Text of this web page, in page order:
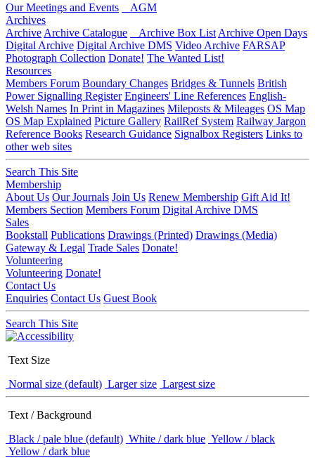
Our Meetings and Events
AGM
Archives
Archive Archive Catalogue Archive Box List Archive Open Days
Digital Archive Digital Archive DMS Video Archive FARSAP
Photograph Collection Donate! The Wanted List!
Resources
Members Forum Boundary Changes Bridges & Tunnels British
Power Signalling Register Engineers' Line References English-
Welsh Names In Print in Magazines Mileposts & Mileages OS Map
OS Map Explained Picture Gallery RailRef System Railway Jargon
Reference Books Research Guidance Signalbox Registers Links to
other web sites
Search This Site
Membership
About Us Our Journals Join Us Renew Membership Gift Aid It!
Members Section Members Forum Digital Archive DMS
Sales
Bookstall Publications Drawings (Printed) Drawings (Media)
Gateway & Legal Trade Sales Donate!
Volunteering
Volunteering Donate!
Contact Us
Enquiries Contact Us Guest Book
Search This Site
Text Size
Normal size (default) Larger size Largest size
Text / Background
Black / pale blue (default) White / dark blue Yellow / black
Yellow / dark blue